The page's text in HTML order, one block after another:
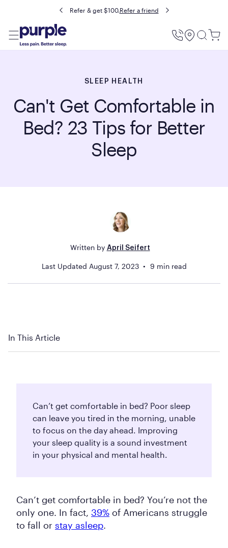
Buy now, pay later with Affirm.Prequalify
Utility
SLEEP HEALTH
Can't Get Comfortable in
Bed? 23 Tips for Better
Sleep
Written by April Seifert
Last Updated August 7, 2023 9 min read
Can’t get comfortable in bed? Poor sleep
can leave you tired in the morning, unable
to focus on the day ahead. Improving
your sleep quality is a sound investment
in your physical and mental health.
Can’t get comfortable in bed? You’re not the
only one. In fact, 39% of Americans struggle
to fall or stay asleep.
In This Article